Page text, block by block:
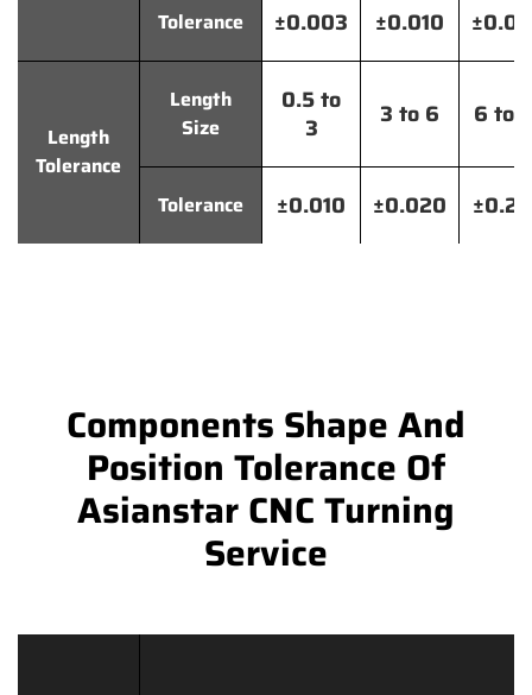
Tolerance ±0.003 ±0.010
Length
Tolerance
Length
Size
0.5 to
3
3 to 6 6 to
Tolerance ±0.010 ±0.020
Components Shape And
Position Tolerance Of
Asianstar CNC Turning
Service